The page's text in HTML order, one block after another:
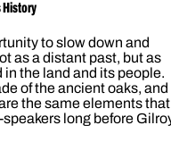
History
to slow down and
as a distant past, but as
the land and its people.
of the ancient oaks, and
the same elements that
long before